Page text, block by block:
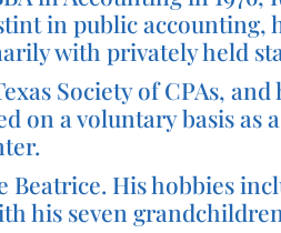
in public accounting,
with privately held
Society of CPAs,
on a voluntary basis as
Beatrice. His hobbies
his seven